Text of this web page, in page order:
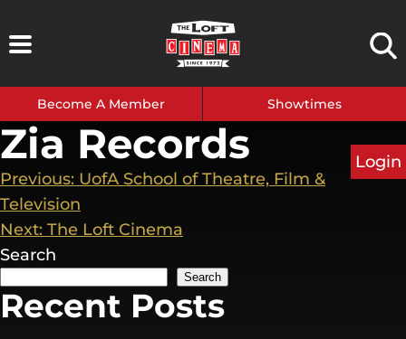
to
Become A Member Showtimes
Zia Records
Post
navigation
Previous: UofA School of Theatre, Film &
Television
Next: The Loft Cinema
Search
Search
Recent Posts
Login